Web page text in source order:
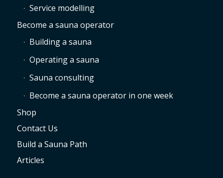
Service modelling
Become a sauna operator
Building a sauna
Operating a sauna
Sauna consulting
Become a sauna operator in one week
Shop
Contact Us
Build a Sauna Path
Articles